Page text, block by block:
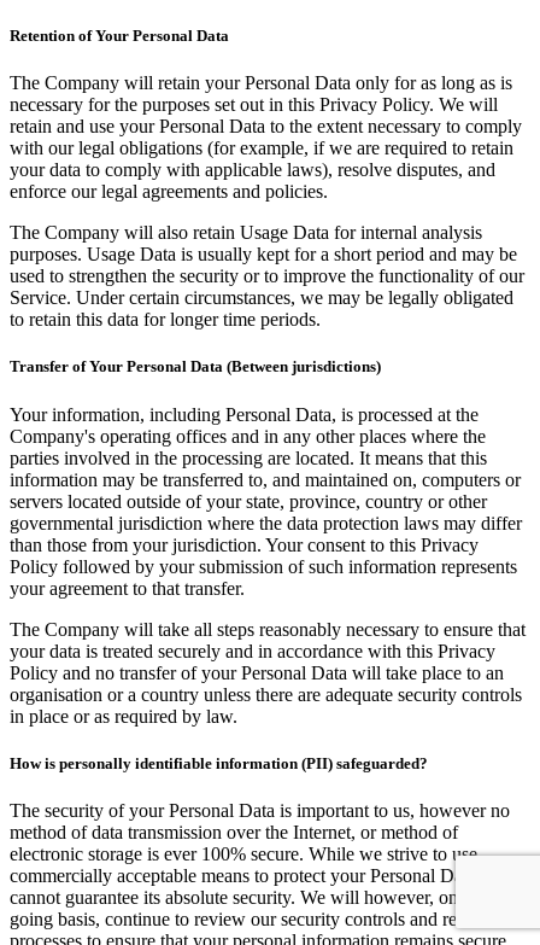
Retention of Your Personal Data
The Company will retain your Personal Data only for as long as is
necessary for the purposes set out in this Privacy Policy. We will
retain and use your Personal Data to the extent necessary to comply
with our legal obligations (for example, if we are required to retain
your data to comply with applicable laws), resolve disputes, and
enforce our legal agreements and policies.
The Company will also retain Usage Data for internal analysis
purposes. Usage Data is usually kept for a short period and may be
used to strengthen the security or to improve the functionality of our
Service. Under certain circumstances, we may be legally obligated
to retain this data for longer time periods.
Transfer of Your Personal Data (Between jurisdictions)
Your information, including Personal Data, is processed at the
Company's operating offices and in any other places where the
parties involved in the processing are located. It means that this
information may be transferred to, and maintained on, computers or
servers located outside of your state, province, country or other
governmental jurisdiction where the data protection laws may differ
than those from your jurisdiction. Your consent to this Privacy
Policy followed by your submission of such information represents
your agreement to that transfer.
The Company will take all steps reasonably necessary to ensure that
your data is treated securely and in accordance with this Privacy
Policy and no transfer of your Personal Data will take place to an
organisation or a country unless there are adequate security controls
in place or as required by law.
How is personally identifiable information (PII) safeguarded?
The security of your Personal Data is important to us, however no
method of data transmission over the Internet, or method of
electronic storage is ever 100% secure. While we strive to use
commercially acceptable means to protect your Personal Data, we
cannot guarantee its absolute security. We will however, on an on-
going basis, continue to review our security controls and related
processes to ensure that your personal information remains secure.